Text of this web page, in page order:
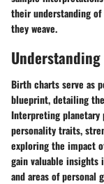
their understanding of
they weave.
Birth charts serve as
blueprint, detailing
Interpreting planetary
personality traits,
exploring the impact
gain valuable insights
and areas of personal